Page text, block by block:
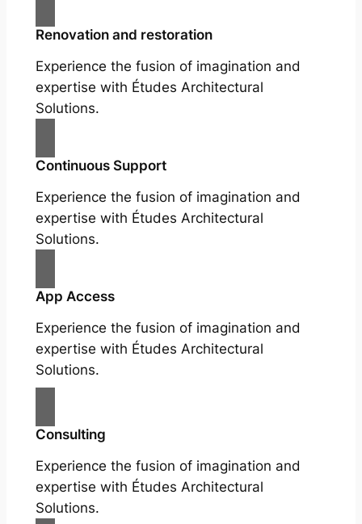
Renovation and restoration
Experience the fusion of imagination and
expertise with Études Architectural
Solutions.
Continuous Support
Experience the fusion of imagination and
expertise with Études Architectural
Solutions.
App Access
Experience the fusion of imagination and
expertise with Études Architectural
Solutions.
Consulting
Experience the fusion of imagination and
expertise with Études Architectural
Solutions.